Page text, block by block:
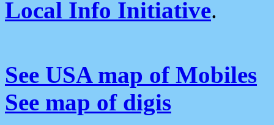
Local Info Initiative.
See USA map of Mobiles
See map of digis